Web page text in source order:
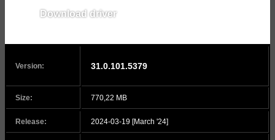
Download driver
Version: 31.0.101.5379
Size: 770,22 MB
Release: 2024-03-19 [March '24]